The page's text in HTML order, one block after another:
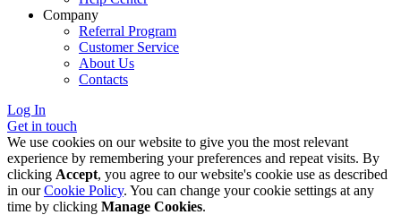
Company
Referral Program
Customer Service
About Us
Contacts
Log In
Get in touch
We use cookies on our website to give you the most relevant
experience by remembering your preferences and repeat visits. By
clicking Accept, you agree to our website's cookie use as described
in ourCookie Policy. You can change your cookie settings at any
time by clicking Manage Cookies.